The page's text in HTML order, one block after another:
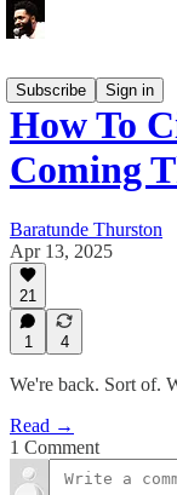
Subscribe
Sign in
How To
Coming
Baratunde Thurston
Apr 13, 2025
21
1 4
We're back. Sort of.
Read →
1 Comment